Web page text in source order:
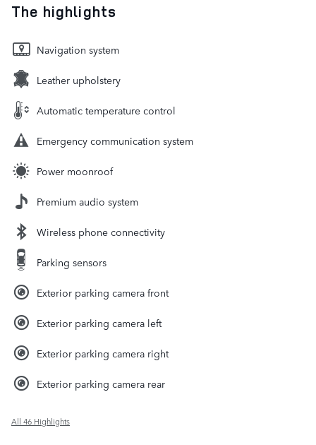
The highlights
Navigation system
Leather upholstery
Automatic temperature control
Emergency communication system
Power moonroof
Premium audio system
Wireless phone connectivity
Parking sensors
Exterior parking camera front
Exterior parking camera left
Exterior parking camera right
Exterior parking camera rear
All 46 Highlights